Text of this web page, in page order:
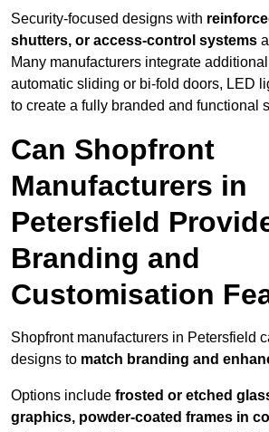
Security-focused designs with
shutters, or access-control systems
Many manufacturers integrate
automatic sliding or bi-fold doors, LED
to create a fully branded and functional
Can Shopfront
Manufacturers in
Petersfield
Branding and
Customisation
Shopfront manufacturers in Petersfield
designs to match branding and
Options include frosted or etched
graphics, powder-coated frames in